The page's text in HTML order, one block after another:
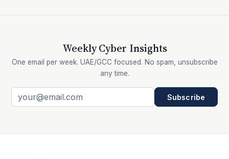
Weekly Cyber Insights
One email per week. UAE/GCC focused. No spam, unsubscribe
any time.
Subscribe